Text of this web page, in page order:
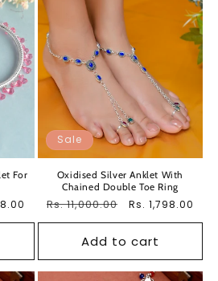
For
Sale
Oxidised Silver Anklet With
Chained Double Toe Ring
Regular
Rs. 11,000.00
Sale
Rs. 1,798.00
Add to cart